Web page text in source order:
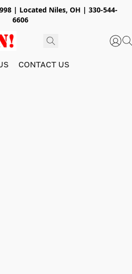
| Located Niles, OH | 330-544-
6606
CONTACT US